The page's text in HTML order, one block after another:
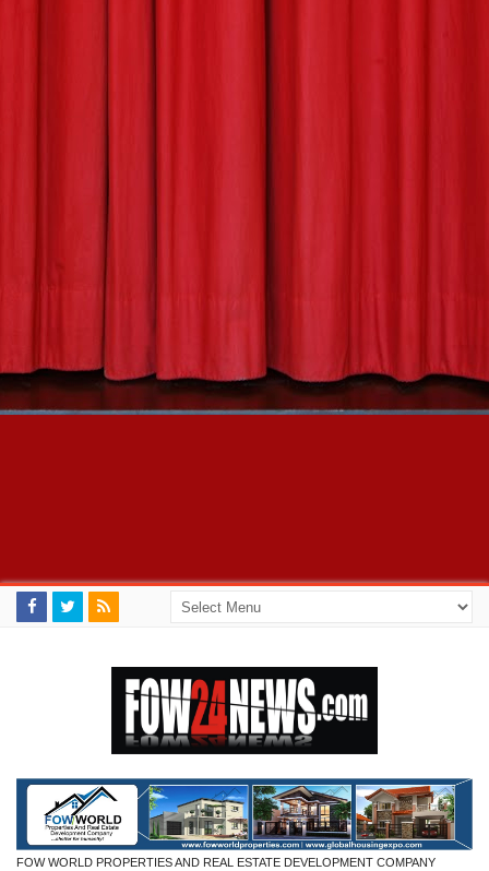
FOW WORLD PROPERTIES AND REAL ESTATE DEVELOPMENT COMPANY